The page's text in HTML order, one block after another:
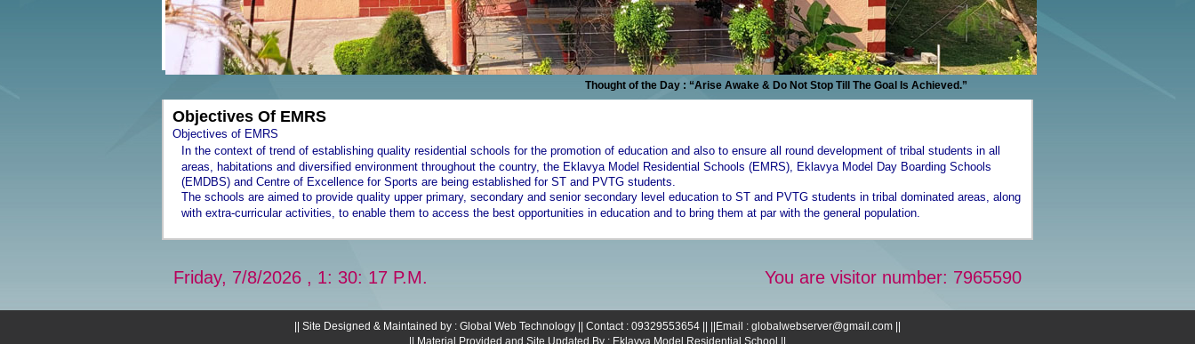
Thought of the Day : “Arise Awake & Do Not Stop Till The Goal Is Achieved.”
Objectives Of EMRS
Objectives of EMRS
In the context of trend of establishing quality residential schools for the promotion of education and also to ensure all round development of tribal students in all
areas, habitations and diversified environment throughout the country, the Eklavya Model Residential Schools (EMRS), Eklavya Model Day Boarding Schools
(EMDBS) and Centre of Excellence for Sports are being established for ST and PVTG students.
The schools are aimed to provide quality upper primary, secondary and senior secondary level education to ST and PVTG students in tribal dominated areas, along
with extra-curricular activities, to enable them to access the best opportunities in education and to bring them at par with the general population.
Friday, 7/8/2026 , 1: 30: 17 P.M. You are visitor number: 7965590
|| Site Designed & Maintained by : Global Web Technology || Contact : 09329553654 || ||Email : globalwebserver@gmail.com ||
|| Material Provided and Site Updated By : Eklavya Model Residential School ||